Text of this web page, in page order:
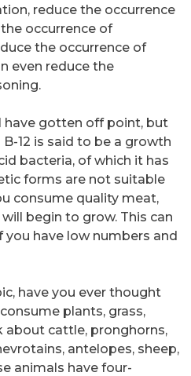
reduce the occurrence
occurrence of
the occurrence of
even reduce the
have gotten off point, but
12 is said to be a growth
bacteria, of which it has
forms are not suitable
consume quality meat,
begin to grow. This can
have low numbers and
have you ever thought
plants, grass,
about cattle, pronghorns,
antelopes, sheep,
animals have four-